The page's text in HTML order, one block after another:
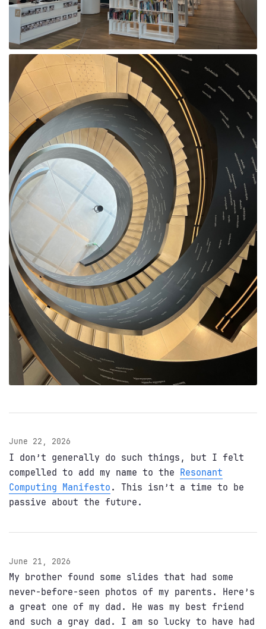
June 22, 2026
I don’t generally do such things, but I felt
compelled to add my name to the Resonant
Computing Manifesto . This isn’t a time to be
passive about the future.
June 21, 2026
My brother found some slides that had some
never-before-seen photos of my parents. Here’s
a great one of my dad. He was my best friend
and such a gray dad. I am so lucky to have had